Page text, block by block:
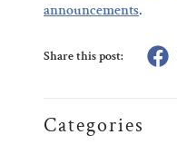
announcements.
Share this post:
Categories